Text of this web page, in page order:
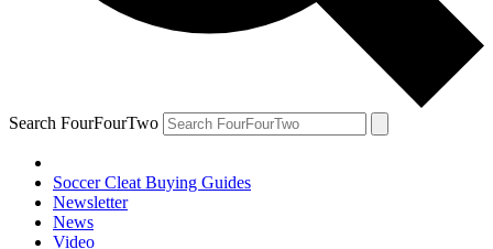
Search FourFourTwo
Soccer Cleat Buying Guides
Newsletter
News
Video